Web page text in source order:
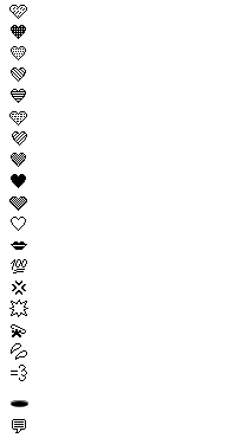
🩷
🧡
💛
💚
💙
🩵
💜
🤎
🖤
🩶
🤍
💋
💯
💢
💥
💫
💦
💨
🕳️
💬